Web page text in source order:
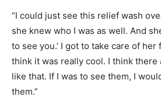
“I could just see this relief wash
she knew who I was as well. And
to see you.’ I got to take care of
think it was really cool. I think there
like that. If I was to see them, I
them.”